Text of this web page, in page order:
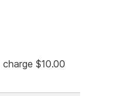
$10.00